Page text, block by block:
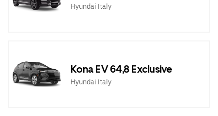
Hyundai Italy
Kona EV 64,8 Exclusive
Hyundai Italy